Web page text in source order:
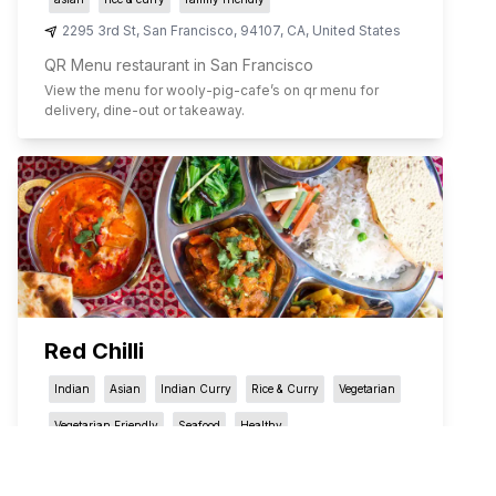
2295 3rd St, San Francisco, 94107, CA, United States
QR Menu restaurant in San Francisco
View the menu forwooly-pig-cafe’s on qr menu for
delivery, dine-out or takeaway.
Red Chilli
Indian Asian Indian Curry Rice & Curry Vegetarian
Vegetarian Friendly Seafood Healthy